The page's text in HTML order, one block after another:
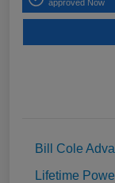
approved Now
Bill Cole
Lifetime